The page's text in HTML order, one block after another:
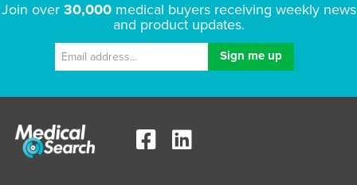
Join over 30,000medical buyers receiving weekly news
and product updates.